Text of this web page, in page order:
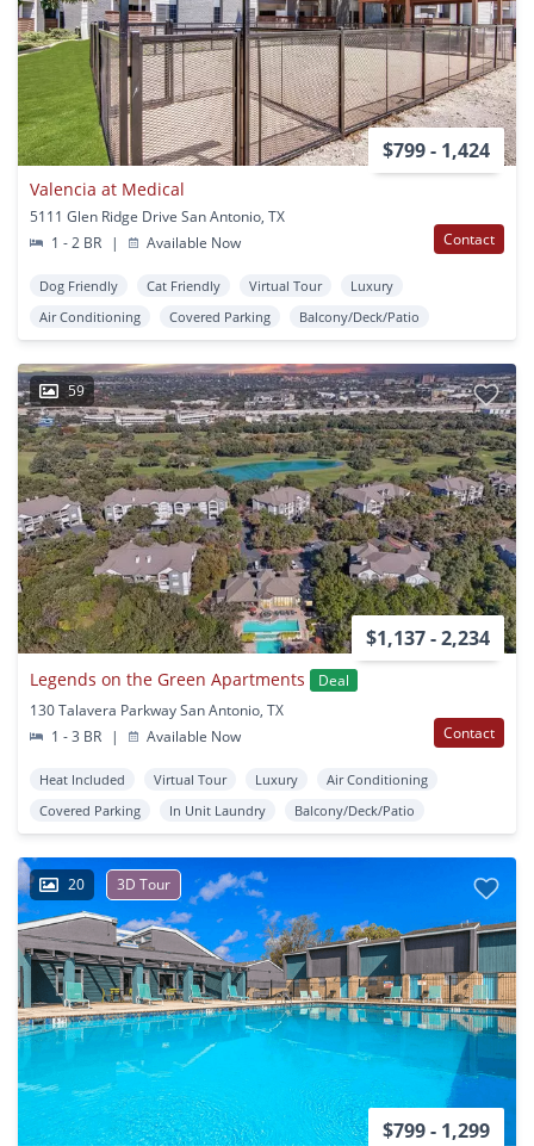
$799 - 1,424
Valencia at Medical
5111 Glen Ridge Drive San Antonio, TX
1 - 2 BR
| Available Now Contact
Dog Friendly Cat Friendly Virtual Tour
Luxury
Air Conditioning
Covered Parking Balcony/Deck/Patio
59
$1,137 - 2,234
Legends on the Green Apartments
Deal
130 Talavera Parkway San Antonio, TX
1 - 3 BR
| Available Now Contact
Heat Included Virtual Tour Luxury
Air Conditioning
Covered Parking
In Unit Laundry Balcony/Deck/Patio
20 3D Tour
$799 - 1,299